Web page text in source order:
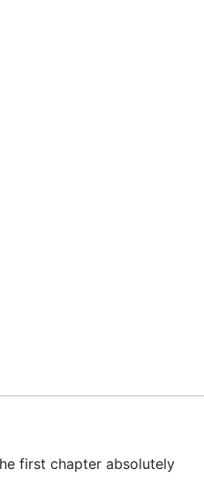
first chapter absolutely